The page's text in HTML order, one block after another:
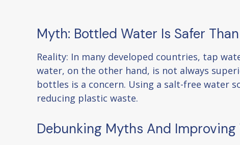
Myth: Bottled Water Is Safer
Reality: In many developed countries, tap
water, on the other hand, is not always
bottles is a concern. Using a salt-free water
reducing plastic waste.
Debunking Myths And